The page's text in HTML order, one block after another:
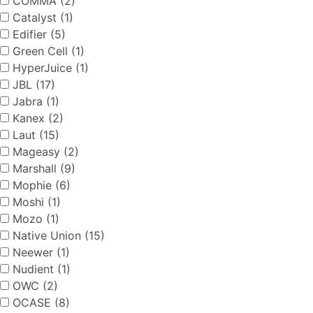
Catalyst (1)
Edifier (5)
Green Cell (1)
HyperJuice (1)
JBL (17)
Jabra (1)
Kanex (2)
Laut (15)
Mageasy (2)
Marshall (9)
Mophie (6)
Moshi (1)
Mozo (1)
Native Union (15)
Neewer (1)
Nudient (1)
OWC (2)
OCASE (8)